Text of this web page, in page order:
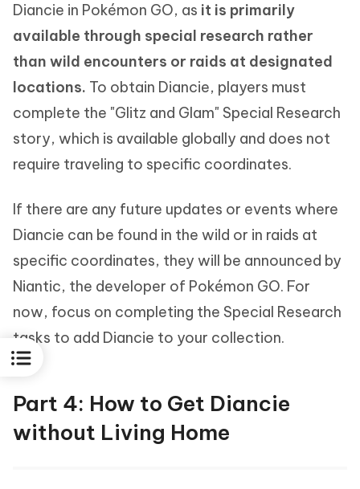
Diancie in Pokémon GO, as it is primarily
available through special research rather
than wild encounters or raids at designated
locations. To obtain Diancie, players must
complete the "Glitz and Glam" Special Research
story, which is available globally and does not
require traveling to specific coordinates.
If there are any future updates or events where
Diancie can be found in the wild or in raids at
specific coordinates, they will be announced by
Niantic, the developer of Pokémon GO. For
now, focus on completing the Special Research
tasks to add Diancie to your collection.
Part 4: How to Get Diancie
without Living Home